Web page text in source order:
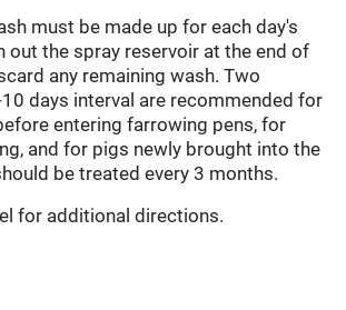
must be made up for each day's
out the spray reservoir at the end of
any remaining wash. Two
days interval are recommended for
entering farrowing pens, for
and for pigs newly brought into the
be treated every 3 months.
for additional directions.